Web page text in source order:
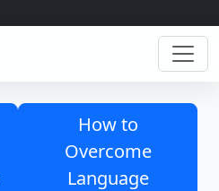
How to
Overcome
Language